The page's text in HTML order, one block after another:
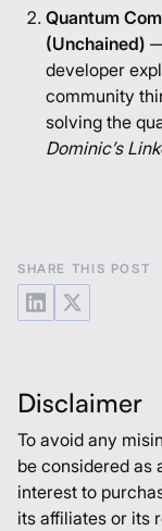
Quantum
(Unchained)
developer
community
solving the
Dominic’s
SHARE THIS POST
Disclaimer
To avoid any
be considered as
interest to
its affiliates or its